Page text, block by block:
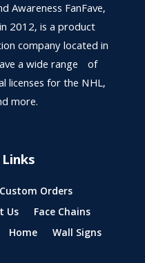
Awareness FanFave,
2012, is a product
company located in
a wide range of
licenses for the NHL,
more.
Custom Orders
Us
Face Chains
Home Wall Signs